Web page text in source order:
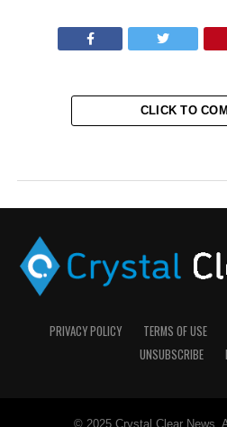
CLICK TO
PRIVACY POLICY TERMS OF USE
UNSUBSCRIBE
© 2025 Crystal Clear News.